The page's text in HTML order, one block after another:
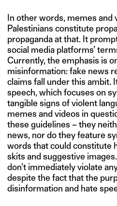
In other words, memes and
Palestinians constitute
propaganda at that. It
social media platforms’
Currently, the emphasis is
misinformation: fake news
claims fall under this ambit.
speech, which focuses on
tangible signs of violent
memes and videos in
these guidelines – they
news, nor do they feature
words that could constitute
skits and suggestive
don’t immediately violate
despite the fact that the
disinformation and hate